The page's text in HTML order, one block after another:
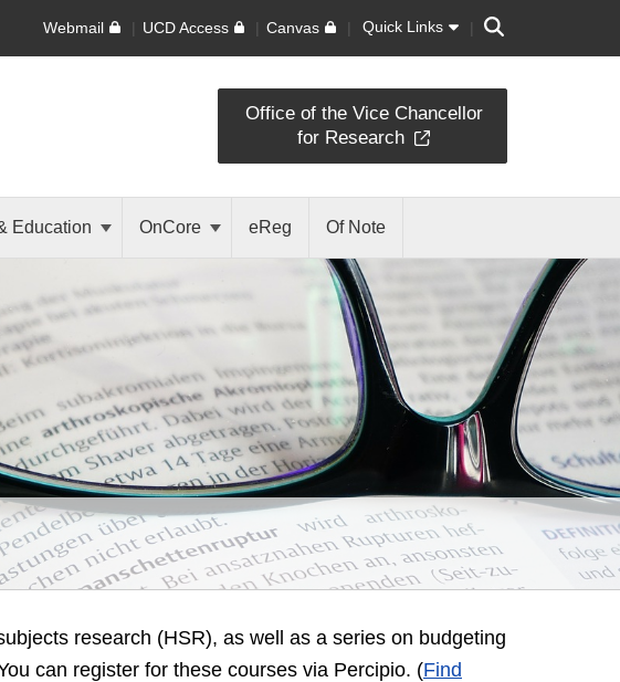
Webmail UCD Access Canvas Quick Links Search
Office of the Vice Chancellor
for Research
Education OnCore eReg Of Note
research (HSR), as well as a series on budgeting
can register for these courses via Percipio. (Find